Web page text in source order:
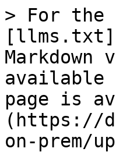
> For the
available
page is
(https://
on-prem/